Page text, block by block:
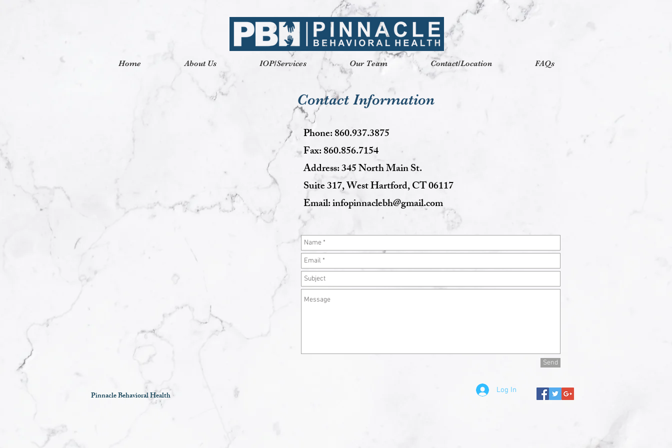
Home About Us IOP/Services Our Team Contact/Location FAQs
Contact Information
Phone: 860.937.3875
Fax: 860.856.7154
Address: 345 North Main St.
Suite 317, West Hartford, CT 06117
Email:infopinnaclebh@gmail.com
Send
Pinnacle Behavioral Health
Log In